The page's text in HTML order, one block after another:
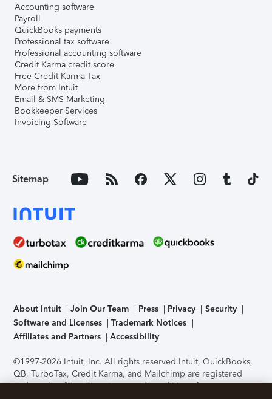
Accounting software
Payroll
QuickBooks payments
Professional tax software
Professional accounting software
Credit Karma credit score
Free Credit Karma Tax
More from Intuit
Email & SMS Marketing
Bookkeeper Services
Invoicing Software
Sitemap
About Intuit Join Our Team Press Privacy
Security
Software and Licenses
Trademark Notices
Affiliates and Partners
Accessibility
©1997-2026 Intuit, Inc. All rights reserved.Intuit, QuickBooks,
QB, TurboTax, Credit Karma, and Mailchimp are registered
trademarks of Intuit Inc. Terms and conditions, features,